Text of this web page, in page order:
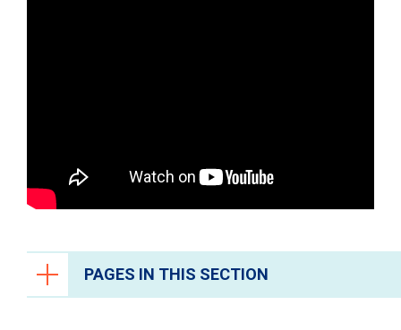
PAGES IN THIS SECTION